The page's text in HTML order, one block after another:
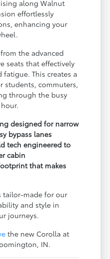
along Walnut
effortlessly
enhancing your
the advanced
seats that effectively
This creates a
students, commuters,
through the busy
designed for narrow
bypass lanes
tech engineered to
cabin
that makes
tailor-made for our
and style in
journeys.
the new Corolla at
IN.